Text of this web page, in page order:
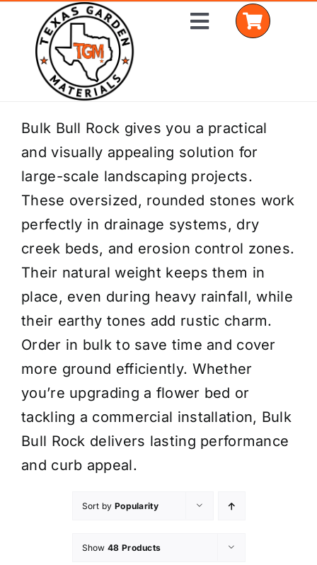
content
Toggle
Home
Shop Materials
Delivery Areas
Coverage Calculator
Installation Services
Get a Quote
Bulk Bull Rock gives you a practical
and visually appealing solution for
large-scale landscaping projects.
These oversized, rounded stones work
perfectly in drainage systems, dry
creek beds, and erosion control zones.
Their natural weight keeps them in
place, even during heavy rainfall, while
their earthy tones add rustic charm.
Order in bulk to save time and cover
more ground efficiently. Whether
you’re upgrading a flower bed or
tackling a commercial installation, Bulk
Bull Rock delivers lasting performance
and curb appeal.
Sort by Popularity
Show 48 Products